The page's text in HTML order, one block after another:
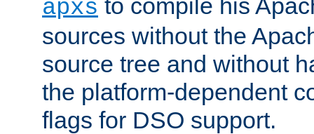
apxs to compile his
sources without the
source tree and without
the platform-dependent
flags for DSO support.